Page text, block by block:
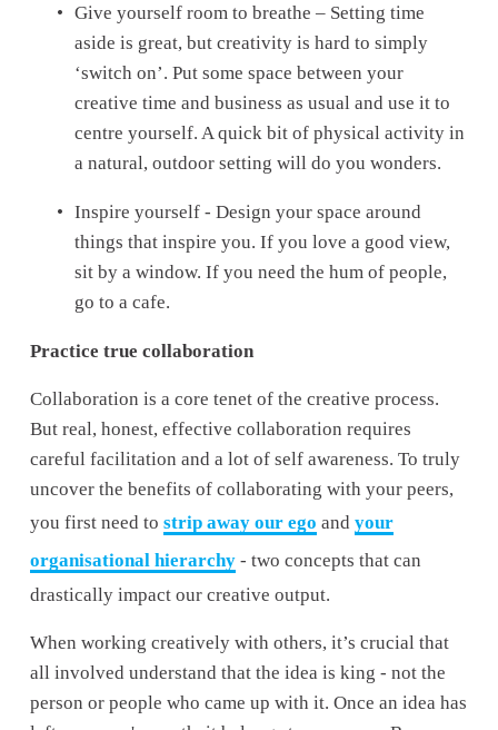
Give yourself room to breathe – Setting time
aside is great, but creativity is hard to simply
‘switch on’. Put some space between your
creative time and business as usual and use it to
centre yourself. A quick bit of physical activity in
a natural, outdoor setting will do you wonders.
Inspire yourself - Design your space around
things that inspire you. If you love a good view,
sit by a window. If you need the hum of people,
go to a cafe.
Practice true collaboration
Collaboration is a core tenet of the creative process.
But real, honest, effective collaboration requires
careful facilitation and a lot of self awareness. To truly
uncover the benefits of collaborating with your peers,
you first need to strip away our ego and your
organisational hierarchy - two concepts that can
drastically impact our creative output.
When working creatively with others, it’s crucial that
all involved understand that the idea is king - not the
person or people who came up with it. Once an idea has